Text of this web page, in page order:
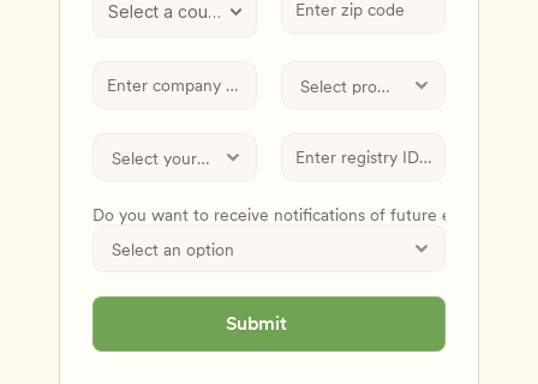
Select a country
Do you want to receive notifications of future events and
Submit